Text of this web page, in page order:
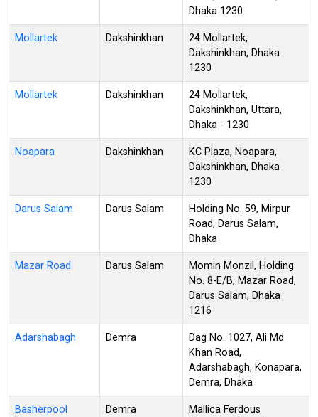
Dhaka 1230
Mollartek Dakshinkhan
24 Mollartek,
Dakshinkhan, Dhaka
1230
Mollartek Dakshinkhan
24 Mollartek,
Dakshinkhan, Uttara,
Dhaka - 1230
Noapara Dakshinkhan
KC Plaza, Noapara,
Dakshinkhan, Dhaka
1230
Darus Salam Darus Salam
Holding No. 59, Mirpur
Road, Darus Salam,
Dhaka
Mazar Road Darus Salam
Momin Monzil, Holding
No. 8-E/B, Mazar Road,
Darus Salam, Dhaka
1216
Adarshabagh Demra
Dag No. 1027, Ali Md
Khan Road,
Adarshabagh, Konapara,
Demra, Dhaka
Basherpool
Demra
Mallica Ferdous